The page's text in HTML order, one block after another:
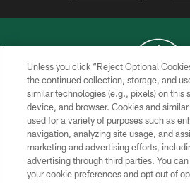
COPYRIGHT © 2026 NEW
PRIVACY
ACCESSIBILITY
CONTACT US
Unless you click “Reject Optional
the continued collection, storage, and
similar technologies (e.g., pixels) on this
device, and browser. Cookies and
used for a variety of purposes such as
navigation, analyzing site usage, and
marketing and advertising efforts,
advertising through third parties. You
your cookie preferences and opt out of